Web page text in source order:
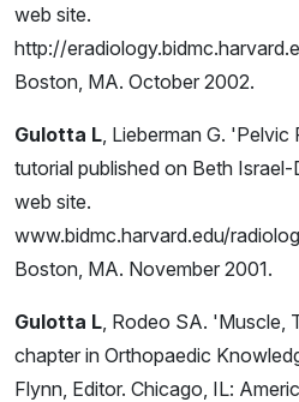
web site.
http://
Boston, MA. October 2002.
Gulotta L , Lieberman G.
tutorial published on Beth
web site.
www.bidmc.harvard.edu/
Boston, MA. November 2001.
Gulotta L , Rodeo SA. 'Muscle,
chapter in Orthopaedic
Flynn, Editor. Chicago, IL: